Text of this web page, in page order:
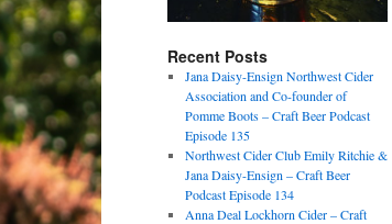
Recent Posts
Jana Daisy-Ensign Northwest Cider
Association and Co-founder of
Pomme Boots – Craft Beer Podcast
Episode 135
Northwest Cider Club Emily Ritchie &
Jana Daisy-Ensign – Craft Beer
Podcast Episode 134
Anna Deal Lockhorn Cider – Craft